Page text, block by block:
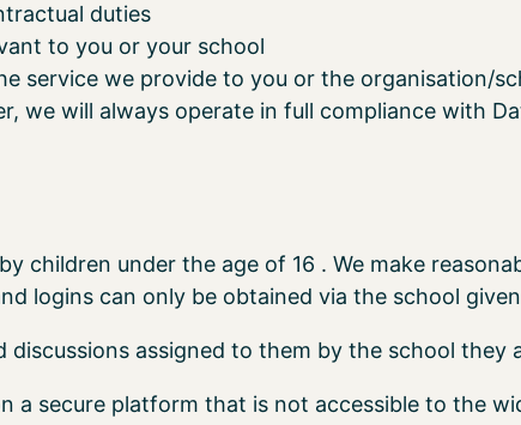
duties
to you or your school
service we provide to you or the organisation/
we will always operate in full compliance with
children under the age of 16 . We make
logins can only be obtained via the school
assigned to them by the school they
a secure platform that is not accessible to the